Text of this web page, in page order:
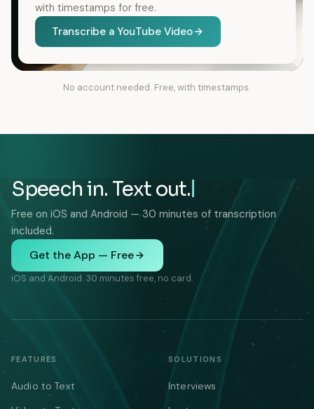
with timestamps for free.
Transcribe a YouTube Video
No account needed. Free, with timestamps.
Speech in. Text out.
Free on iOS and Android — 30 minutes of transcription
included.
Get the App — Free
iOS and Android. 30 minutes free, no card.
FEATURES
Audio to Text
SOLUTIONS
Interviews